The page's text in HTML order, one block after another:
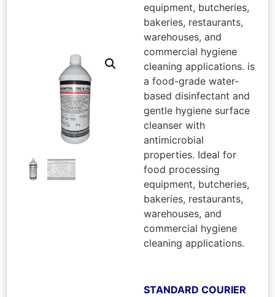
equipment, butcheries,
bakeries, restaurants,
warehouses, and
commercial hygiene
cleaning applications. is
a food-grade water-
based disinfectant and
gentle hygiene surface
cleanser with
antimicrobial
properties. Ideal for
food processing
equipment, butcheries,
bakeries, restaurants,
warehouses, and
commercial hygiene
cleaning applications.
STANDARD COURIER